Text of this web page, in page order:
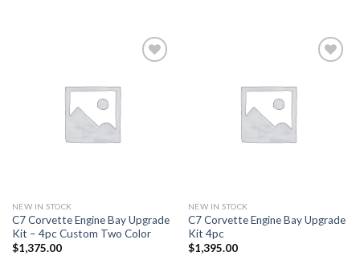
NEW IN STOCK
C7 Corvette Engine Bay Upgrade
Kit – 4pc Custom Two Color
$1,375.00
NEW IN STOCK
C7 Corvette Engine Bay Upgrade
Kit 4pc
$1,395.00